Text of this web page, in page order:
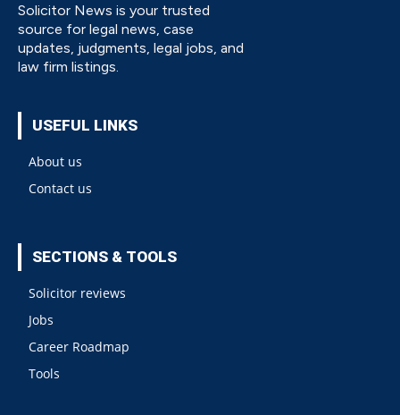
Solicitor News is your trusted
source for legal news, case
updates, judgments, legal jobs, and
law firm listings.
USEFUL LINKS
About us
Contact us
SECTIONS & TOOLS
Solicitor reviews
Jobs
Career Roadmap
Tools